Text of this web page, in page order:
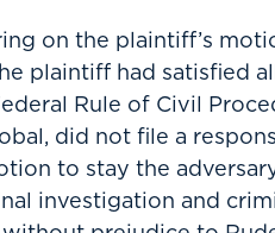
on the plaintiff’s
plaintiff had satisfied
Rule of Civil
did not file a
to stay the
investigation and